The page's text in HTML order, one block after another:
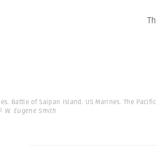
Battle of Saipan Island. US Marines. The
W. Eugene Smith